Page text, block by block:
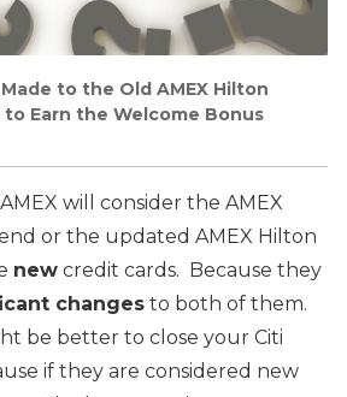
to the Old AMEX Hilton
to Earn the Welcome Bonus
will consider the AMEX
or the updated AMEX Hilton
new credit cards. Because they
changes to both of them.
be better to close your Citi
if they are considered new